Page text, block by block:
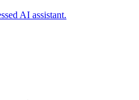
AI assistant.